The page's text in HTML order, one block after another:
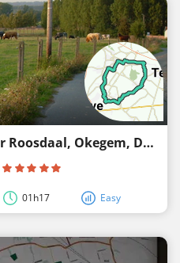
In the Dender valley near Roosdaal, Okegem, Denderleeuw, Liedekerke and Borchtlombeek
01h17 Easy